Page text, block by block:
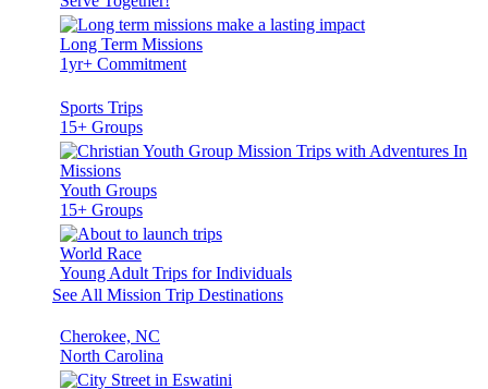
Long Term Missions
1yr+ Commitment
Sports Trips
15+ Groups
Youth Groups
15+ Groups
World Race
Young Adult Trips for Individuals
See All Mission Trip Destinations
Cherokee, NC
North Carolina